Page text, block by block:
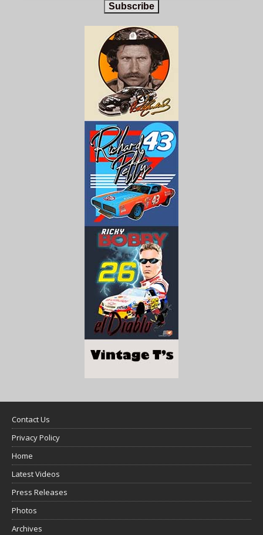
Subscribe
Contact Us
Privacy Policy
Home
Latest Videos
Press Releases
Photos
Archives